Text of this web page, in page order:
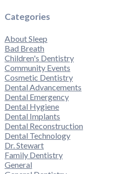
Categories
About Sleep
Bad Breath
Children's Dentistry
Community Events
Cosmetic Dentistry
Dental Advancements
Dental Emergency
Dental Hygiene
Dental Implants
Dental Reconstruction
Dental Technology
Dr. Stewart
Family Dentistry
General